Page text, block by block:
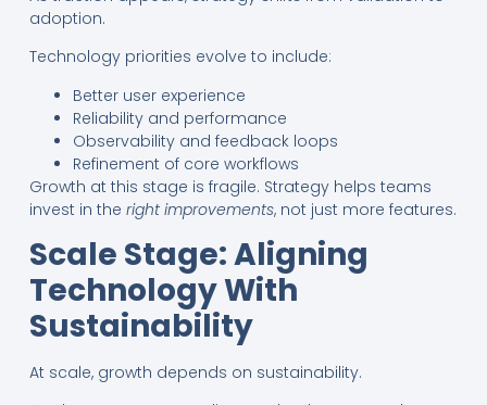
adoption.
Technology priorities evolve to include:
Better user experience
Reliability and performance
Observability and feedback loops
Refinement of core workflows
Growth at this stage is fragile. Strategy helps teams
invest in the right improvements, not just more features.
Scale Stage: Aligning
Technology With
Sustainability
At scale, growth depends on sustainability.